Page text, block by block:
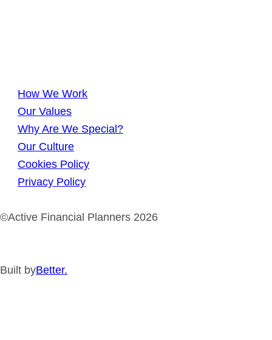
How We Work
Our Values
Why Are We Special?
Our Culture
Cookies Policy
Privacy Policy
©Active Financial Planners 2026
Built byBetter.